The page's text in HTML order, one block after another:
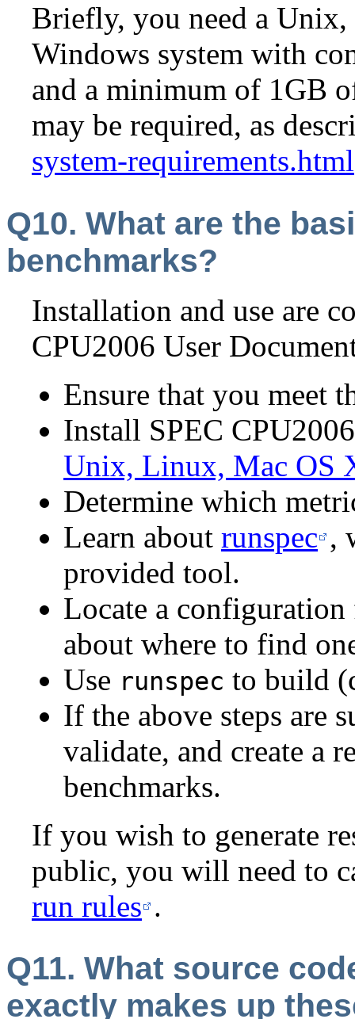
Briefly, you need a
Windows system with
and a minimum of 1GB
may be required, as
system-requirements.html
Q10. What are the
benchmarks?
Installation and use are
CPU2006 User
Ensure that you meet
Install SPEC
Unix, Linux, Mac OS
Determine which
Learn about runspec ,
provided tool.
Locate a
about where to find
Use runspec to build
If the above steps are
validate, and create a
benchmarks.
If you wish to generate
public, you will need to
run rules .
Q11. What source
exactly makes up